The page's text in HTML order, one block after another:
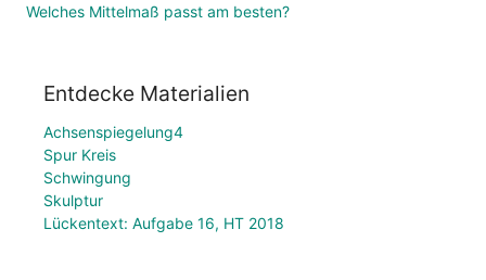
Welches Mittelmaß passt am besten?
Entdecke Materialien
Achsenspiegelung4
Spur Kreis
Schwingung
Skulptur
Lückentext: Aufgabe 16, HT 2018